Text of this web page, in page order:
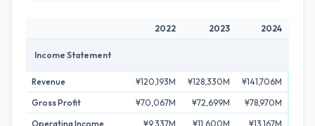
2022 2023 2024
Income Statement
Revenue ¥120,193M ¥128,330M ¥141,706M
Gross Profit
¥70,067M ¥72,699M ¥78,970M
Operating Income
¥9,337M ¥11,600M ¥13,167M